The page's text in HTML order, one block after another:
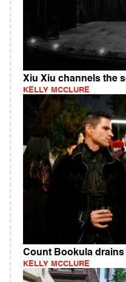
Xiu Xiu channels the
KELLY MCCLURE
Count Bookula
KELLY MCCLURE